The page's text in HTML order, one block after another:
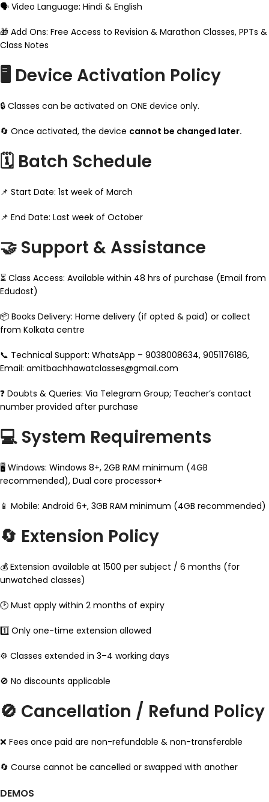
🗣️ Video Language: Hindi & English
🎁 Add Ons: Free Access to Revision & Marathon Classes, PPTs &
Class Notes
🖥️ Device Activation Policy
🔒 Classes can be activated on ONE device only.
🔄 Once activated, the device cannot be changed later.
🗓️ Batch Schedule
📌 Start Date: 1st week of March
📌 End Date: Last week of October
🤝 Support & Assistance
⏳ Class Access: Available within 48 hrs of purchase (Email from
Edudost)
📦 Books Delivery: Home delivery (if opted & paid) or collect
from Kolkata centre
📞 Technical Support: WhatsApp – 9038008634, 9051176186,
Email: amitbachhawatclasses@gmail.com
❓ Doubts & Queries: Via Telegram Group; Teacher’s contact
number provided after purchase
💻 System Requirements
🖥 Windows: Windows 8+, 2GB RAM minimum (4GB
recommended), Dual core processor+
📱 Mobile: Android 6+, 3GB RAM minimum (4GB recommended)
🔄 Extension Policy
💰 Extension available at ₹1500 per subject / 6 months (for
unwatched classes)
🕑 Must apply within 2 months of expiry
1️⃣ Only one-time extension allowed
⚙️ Classes extended in 3–4 working days
🚫 No discounts applicable
🚫 Cancellation / Refund Policy
❌ Fees once paid are non-refundable & non-transferable
🔄 Course cannot be cancelled or swapped with another
DEMOS